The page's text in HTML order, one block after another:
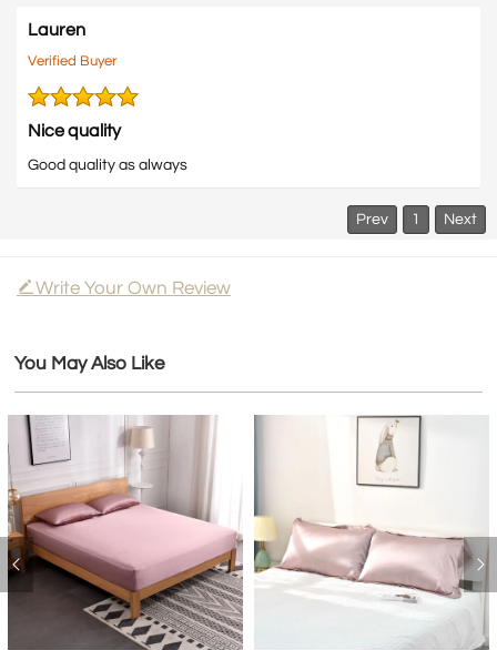
Lauren
Verified Buyer
Nice quality
Good quality as always
Prev 1 Next
Write Your Own Review
You May Also Like